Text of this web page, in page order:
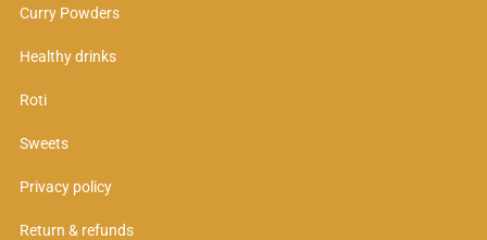
Curry Powders
Healthy drinks
Roti
Sweets
Privacy policy
Return & refunds